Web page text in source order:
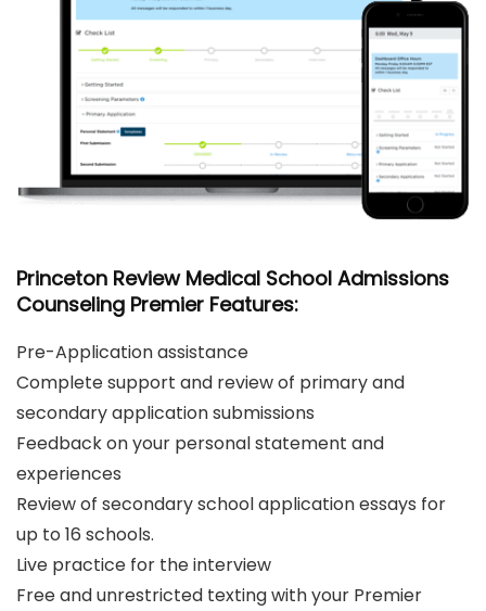
Princeton Review Medical School Admissions
Counseling Premier Features:
Pre-Application assistance
Complete support and review of primary and
secondary application submissions
Feedback on your personal statement and
experiences
Review of secondary school application essays for
up to 16 schools.
Live practice for the interview
Free and unrestricted texting with your Premier